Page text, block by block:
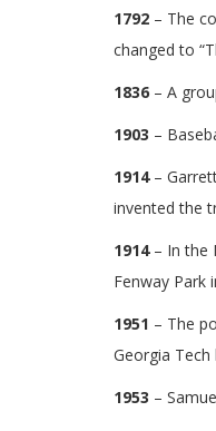
1792 – The
changed to
1836 – A
1903 –
1914 –
invented the
1914– In the
Fenway Park
1951 – The
Georgia
1953 –